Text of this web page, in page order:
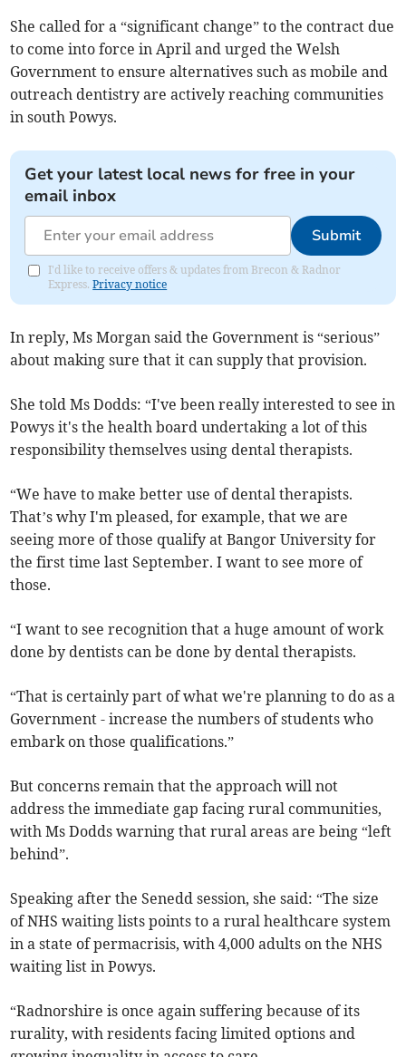
She called for a “significant change” to the contract due
to come into force in April and urged the Welsh
Government to ensure alternatives such as mobile and
outreach dentistry are actively reaching communities
in south Powys.
Get your latest local news for free in your
email inbox
Submit
I'd like to receive offers & updates from Brecon & Radnor
Express.Privacy notice
In reply, Ms Morgan said the Government is “serious”
about making sure that it can supply that provision.
She told Ms Dodds: “I've been really interested to see in
Powys it's the health board undertaking a lot of this
responsibility themselves using dental therapists.
“We have to make better use of dental therapists.
That’s why I'm pleased, for example, that we are
seeing more of those qualify at Bangor University for
the first time last September. I want to see more of
those.
“I want to see recognition that a huge amount of work
done by dentists can be done by dental therapists.
“That is certainly part of what we're planning to do as a
Government - increase the numbers of students who
embark on those qualifications.”
But concerns remain that the approach will not
address the immediate gap facing rural communities,
with Ms Dodds warning that rural areas are being “left
behind”.
Speaking after the Senedd session, she said: “The size
of NHS waiting lists points to a rural healthcare system
in a state of permacrisis, with 4,000 adults on the NHS
waiting list in Powys.
“Radnorshire is once again suffering because of its
rurality, with residents facing limited options and